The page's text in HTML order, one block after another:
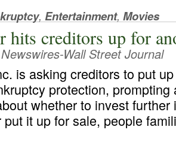
, Entertainment, Movies
hits creditors up for
Wall Street Journal
is asking creditors to put
protection, prompting
whether to invest further
it up for sale, people